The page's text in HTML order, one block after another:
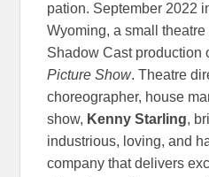
pation. September 2022
Wyoming, a small
Shadow Cast production
Picture Show. Theatre
choreographer, house
show, Kenny Starling,
industrious, loving, and
company that delivers